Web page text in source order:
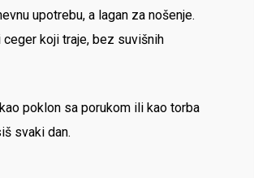
upotrebu, a lagan za nošenje.
ceger koji traje, bez suvišnih
poklon sa porukom ili kao torba
svaki dan.